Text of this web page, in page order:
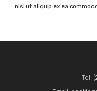
nisi ut aliquip ex ea
Tel: